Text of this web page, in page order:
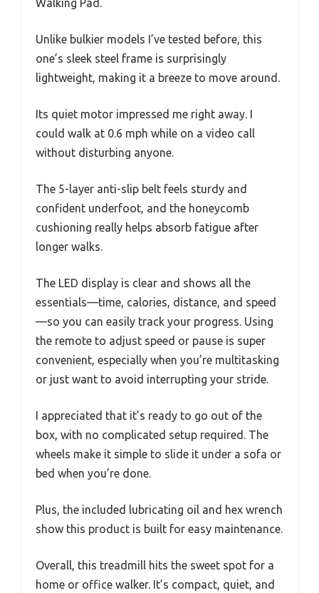
Unlike bulkier models I’ve tested before, this
one’s sleek steel frame is surprisingly
lightweight, making it a breeze to move around.
Its quiet motor impressed me right away. I
could walk at 0.6 mph while on a video call
without disturbing anyone.
The 5-layer anti-slip belt feels sturdy and
confident underfoot, and the honeycomb
cushioning really helps absorb fatigue after
longer walks.
The LED display is clear and shows all the
essentials—time, calories, distance, and speed
—so you can easily track your progress. Using
the remote to adjust speed or pause is super
convenient, especially when you’re multitasking
or just want to avoid interrupting your stride.
I appreciated that it’s ready to go out of the
box, with no complicated setup required. The
wheels make it simple to slide it under a sofa or
bed when you’re done.
Plus, the included lubricating oil and hex wrench
show this product is built for easy maintenance.
Overall, this treadmill hits the sweet spot for a
home or office walker. It’s compact, quiet, and